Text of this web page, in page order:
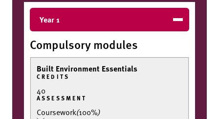
Year 1
Compulsory modules
Built Environment Essentials
CREDITS
40
ASSESSMENT
Coursework(100%)